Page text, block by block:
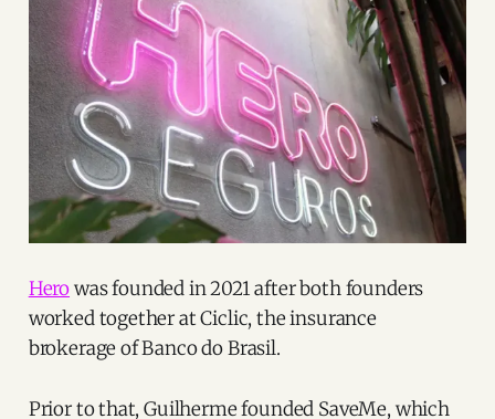
Herowas founded in 2021 after both founders
worked together at Ciclic, the insurance
brokerage of Banco do Brasil.
Prior to that, Guilherme founded SaveMe, which